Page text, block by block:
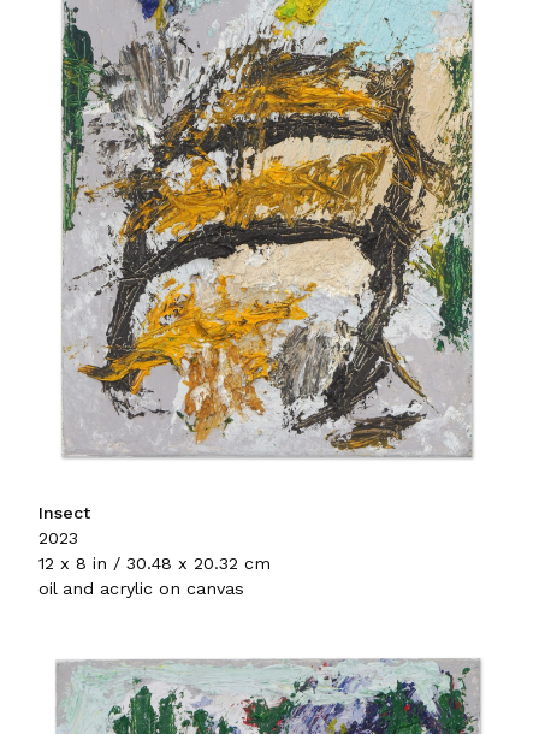
Insect
2023
12 x 8 in / 30.48 x 20.32 cm
oil and acrylic on canvas